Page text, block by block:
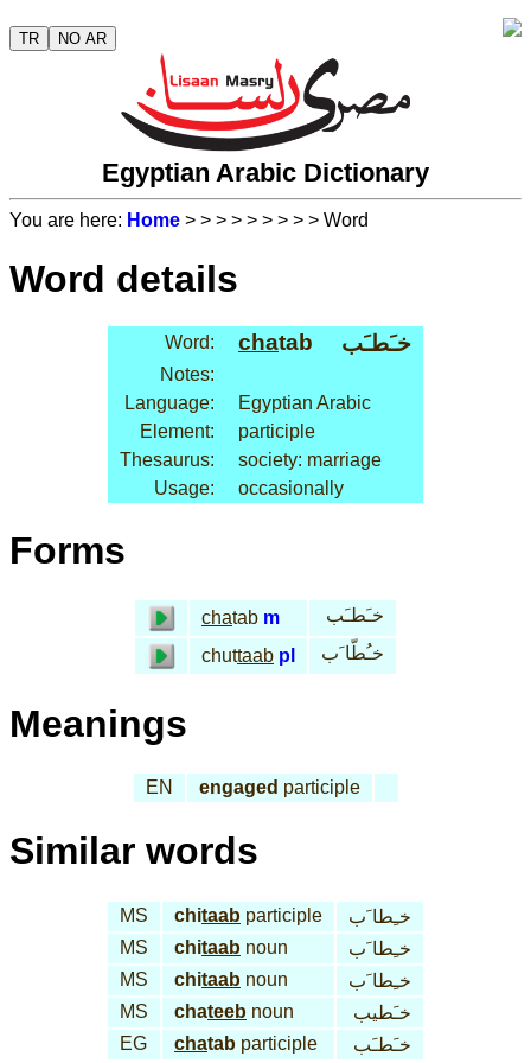
TR NO AR
Egyptian Arabic Dictionary
You are here: Home > > > > > > > > > Word
Word details
Word: chatab خـَطـَب
Notes:
Language:
Egyptian Arabic
Element:
participle
Thesaurus:
society: marriage
Usage:
occasionally
Forms
chatab m
خـَطـَب
chuttaab pl خـُطّا َب
Meanings
EN engaged participle
Similar words
MS chitaab participle
خـِطا َب
MS
chitaab noun
خـِطا َب
MS
chitaab noun
خـِطا َب
MS
chateeb noun
خـَطيب
EG
chatab participle خـَطـَب